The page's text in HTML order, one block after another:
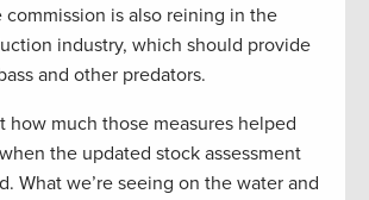
commission is also reining in the
industry, which should provide
and other predators.
how much those measures helped
the updated stock assessment
What we’re seeing on the water and